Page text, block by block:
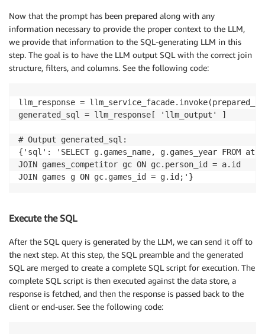
Now that the prompt has been prepared along with any
information necessary to provide the proper context to the LLM,
we provide that information to the SQL-generating LLM in this
step. The goal is to have the LLM output SQL with the correct join
structure, filters, and columns. See the following code:
llm_response =
generated_sql = llm_response[ 'llm_output' ]
# Output generated_sql:
{'sql': 'SELECT g.games_name, g.games_year FROM
JOIN games_competitor gc ON gc.person_id = a.id
JOIN games g ON gc.games_id = g.id;'}
Execute the SQL
After the SQL query is generated by the LLM, we can send it off to
the next step. At this step, the SQL preamble and the generated
SQL are merged to create a complete SQL script for execution. The
complete SQL script is then executed against the data store, a
response is fetched, and then the response is passed back to the
client or end-user. See the following code: